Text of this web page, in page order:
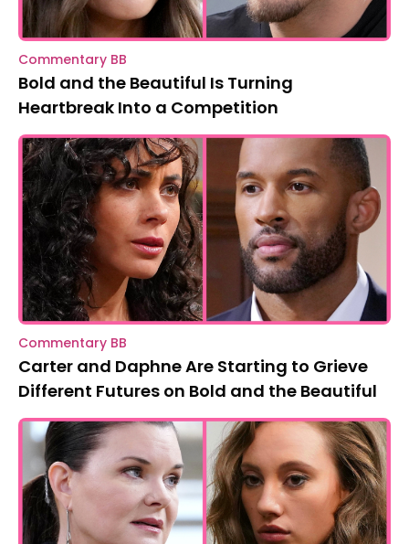
Commentary BB
Bold and the Beautiful Is Turning
Heartbreak Into a Competition
Commentary BB
Carter and Daphne Are Starting to Grieve
Different Futures on Bold and the Beautiful